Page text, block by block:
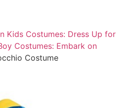
Kids Costumes: Dress Up for
Costumes: Embark on
Costume